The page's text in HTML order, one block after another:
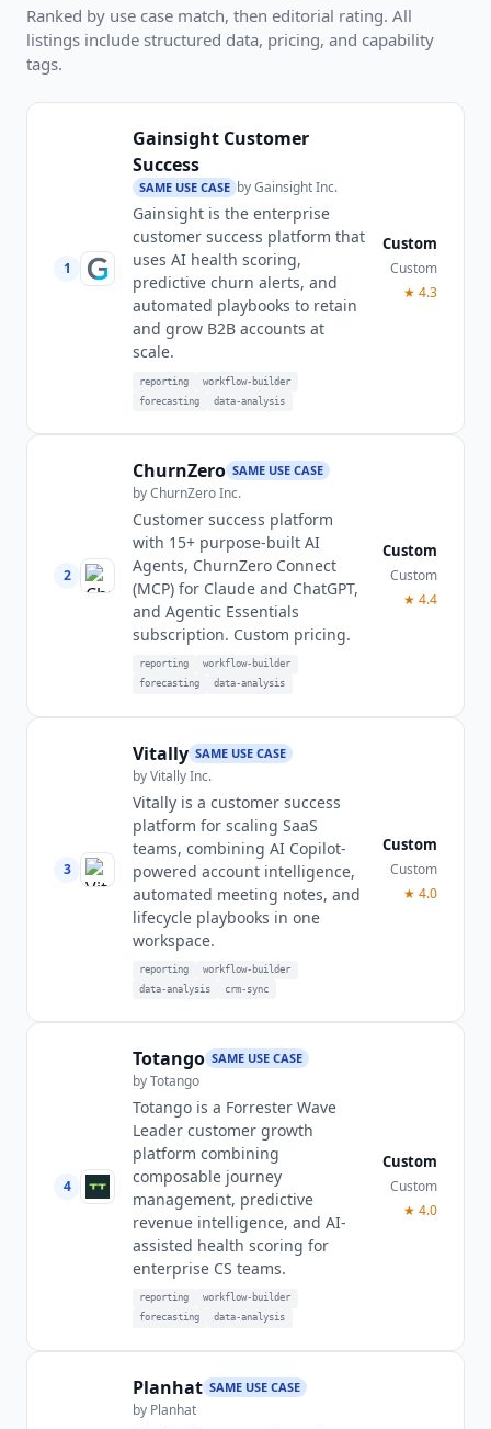
Ranked by use case match, then editorial rating. All
listings include structured data, pricing, and capability
tags.
1
Gainsight Customer
Success
SAME USE CASE byGainsight Inc.
Gainsight is the enterprise
customer success platform that
uses AI health scoring,
predictive churn alerts, and
automated playbooks to retain
and grow B2B accounts at
scale.
reporting
workflow-builder
forecasting
data-analysis
Custom
Custom
★ 4.3
2
ChurnZero SAME USE CASE
byChurnZero Inc.
Customer success platform
with 15+ purpose-built AI
Agents, ChurnZero Connect
(MCP) for Claude and ChatGPT,
and Agentic Essentials
subscription. Custom pricing.
reporting
workflow-builder
forecasting
data-analysis
Custom
Custom
★ 4.4
3
Vitally SAME USE CASE
byVitally Inc.
Vitally is a customer success
platform for scaling SaaS
teams, combining AI Copilot-
powered account intelligence,
automated meeting notes, and
lifecycle playbooks in one
workspace.
reporting
workflow-builder
data-analysis
crm-sync
Custom
Custom
★ 4.0
4
Totango SAME USE CASE
byTotango
Totango is a Forrester Wave
Leader customer growth
platform combining
composable journey
management, predictive
revenue intelligence, and AI-
assisted health scoring for
enterprise CS teams.
reporting
workflow-builder
forecasting
data-analysis
Custom
Custom
★ 4.0
Planhat SAME USE CASE
by Planhat